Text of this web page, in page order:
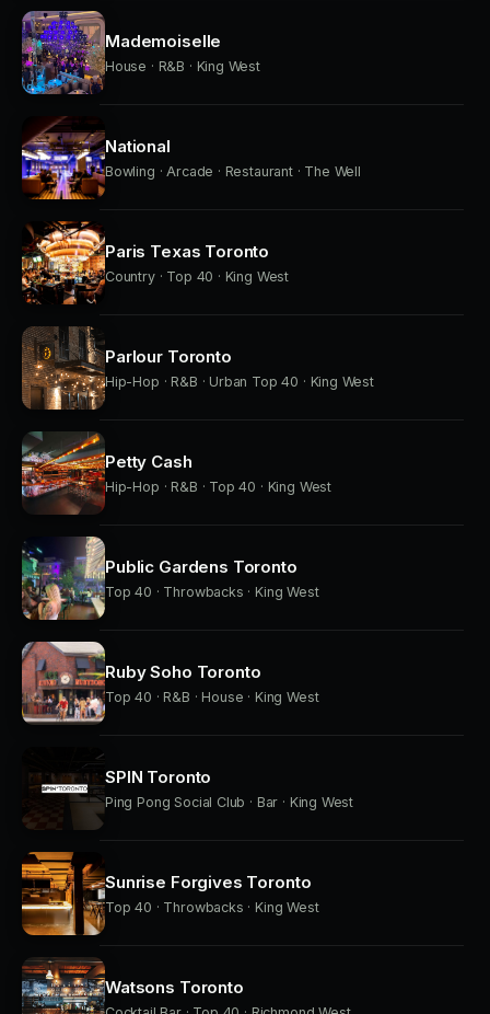
Mademoiselle
House · R&B · King West
National
Bowling · Arcade · Restaurant · The Well
Paris Texas Toronto
Country · Top 40 · King West
Parlour Toronto
Hip-Hop · R&B · Urban Top 40 · King West
Petty Cash
Hip-Hop · R&B · Top 40 · King West
Public Gardens Toronto
Top 40 · Throwbacks · King West
Ruby Soho Toronto
Top 40 · R&B · House · King West
SPIN Toronto
Ping Pong Social Club · Bar · King West
Sunrise Forgives Toronto
Top 40 · Throwbacks · King West
Watsons Toronto